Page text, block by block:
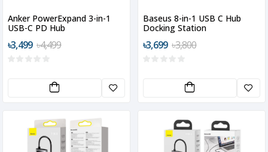
Anker PowerExpand 3-in-1
USB-C PD Hub
৳3,499 ৳4,499
Baseus 8-in-1 USB C Hub
Docking Station
৳3,699 ৳3,800